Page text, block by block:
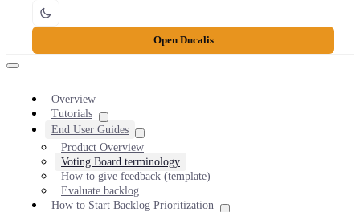
Open Ducalis
Overview
Tutorials
End User Guides
Product Overview
Voting Board terminology
How to give feedback (template)
Evaluate backlog
How to Start Backlog Prioritization